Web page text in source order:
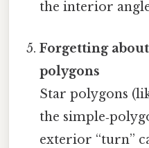
the interior
Forgetting
polygons
Star polygons
the
exterior “turn”